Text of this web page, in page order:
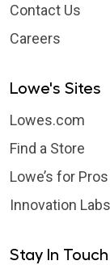
Contact Us
Careers
Lowe's Sites
Lowes.com
Find a Store
Lowe’s for Pros
Innovation Labs
Stay In Touch